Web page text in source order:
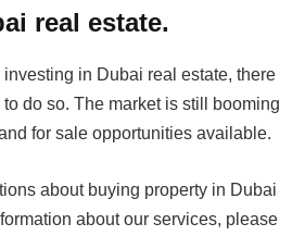
real estate.
investing in Dubai real estate, there
do so. The market is still booming
for sale opportunities available.
about buying property in Dubai
about our services, please